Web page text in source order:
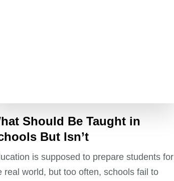
Should Be Taught in
But Isn’t
is supposed to prepare students for
real world, but too often, schools fail to